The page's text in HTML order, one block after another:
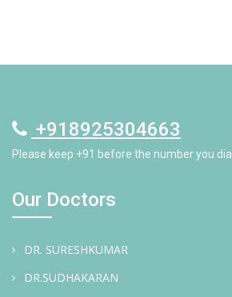
+918925304663
Please keep +91 before the number you dial.
Our Doctors
DR. SURESHKUMAR
DR.SUDHAKARAN